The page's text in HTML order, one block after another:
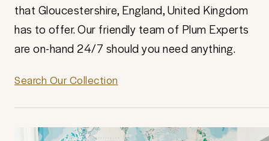
that Gloucestershire, England, United Kingdom
has to offer. Our friendly team of Plum Experts
are on-hand 24/7 should you need anything.
Search Our Collection